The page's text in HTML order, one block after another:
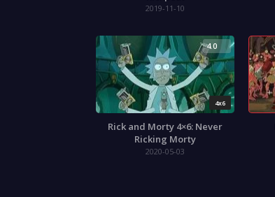
2019-11-10
4x6
4.0
Rick and Morty 4×6: Never
Ricking Morty
2020-05-03